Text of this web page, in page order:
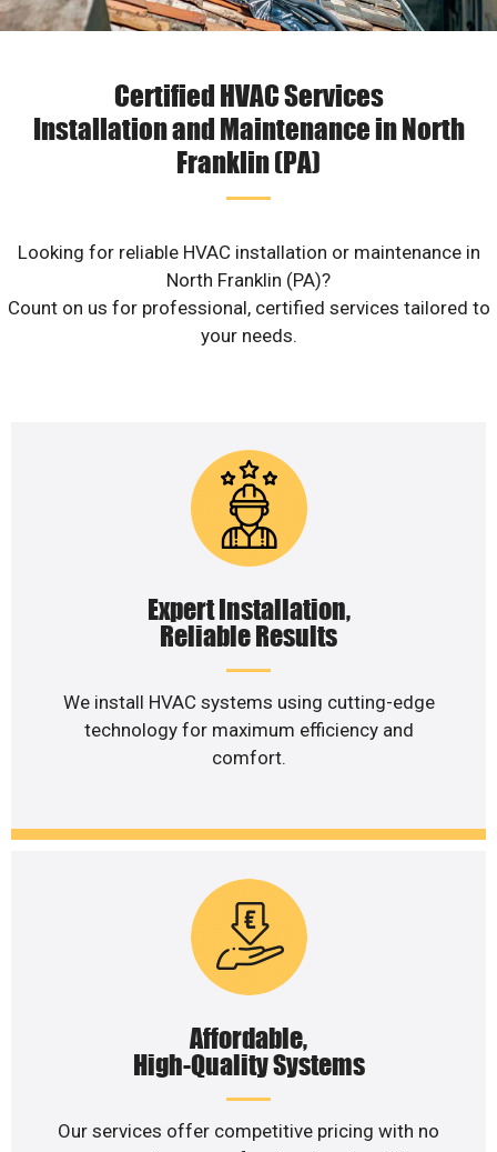
Certified HVAC Services
Installation and Maintenance in North
Franklin (PA)
Looking for reliable HVAC installation or maintenance in
North Franklin (PA)?
Count on us for professional, certified services tailored to
your needs.
Expert Installation,
Reliable Results
We install HVAC systems using cutting-edge
technology for maximum efficiency and
comfort.
Affordable,
High-Quality Systems
Our services offer competitive pricing with no